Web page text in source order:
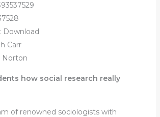
Download
Carr
Norton
how social research really
of renowned sociologists with